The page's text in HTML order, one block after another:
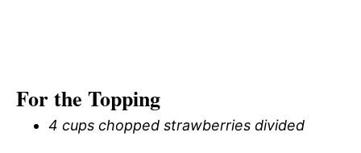
For the Topping
4 cups chopped strawberries divided